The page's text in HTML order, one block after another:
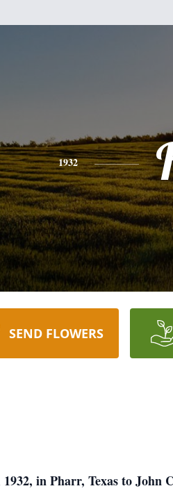
1932
SEND FLOWERS
in Pharr, Texas to